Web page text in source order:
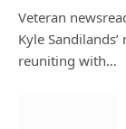
Veteran
Kyle
reuniting with…